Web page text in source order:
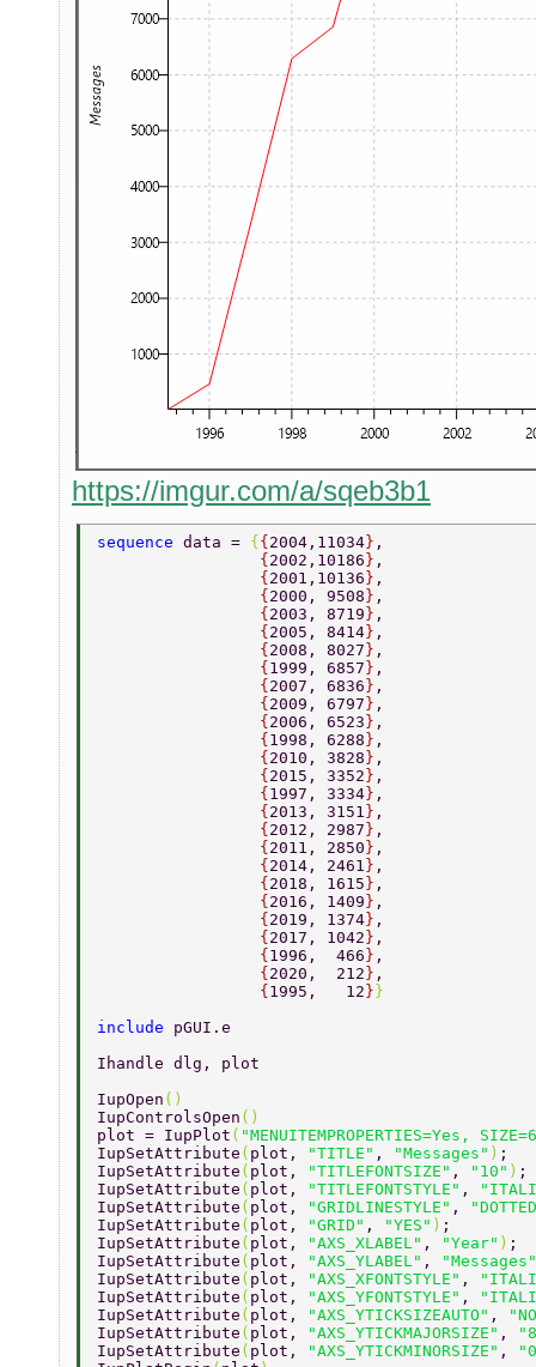
https://imgur.com/a/sqeb3b1
sequence data = { { 2004,11034} ,
                 {
2002,10186 } ,
                 {
2001,10136 } ,
                 {
2000, 9508 } ,
                 {
2003, 8719 } ,
                 {
2005, 8414} ,
                 {
2008, 8027 } ,
                 {
1999, 6857 } ,
                 {
2007, 6836 } ,
                 {
2009, 6797 } ,
                 {
2006, 6523 } ,
                 {
1998, 6288 } ,
                 {
2010, 3828 } ,
                 {
2015, 3352 } ,
                 {
1997, 3334} ,
                 {
2013, 3151 } ,
                 {
2012, 2987 } ,
                 {
2011, 2850 } ,
                 {
2014, 2461 } ,
                 {
2018, 1615 } ,
                 {
2016, 1409 } ,
                 {
2019, 1374} ,
                 {
2017, 1042 } ,
                 {
1996,  466 } ,
                 {
2020,  212 } ,
                 {
1995,   12 } }
include pGUI.e
Ihandle dlg, plot
IupOpen ()
IupControlsOpen ()
plot = IupPlot ( "MENUITEMPROPERTIES=Yes,
IupSetAttribute ( plot, "TITLE" , "Messages" ) ;
IupSetAttribute ( plot, "TITLEFONTSIZE" , "10" ) ;
IupSetAttribute ( plot, "TITLEFONTSTYLE" ,
IupSetAttribute ( plot, "GRIDLINESTYLE" ,
IupSetAttribute ( plot, "GRID" , "YES" ) ;
IupSetAttribute ( plot, "AXS_XLABEL" , "Year" ) ;
IupSetAttribute ( plot, "AXS_YLABEL" ,
"Messages"
IupSetAttribute ( plot, "AXS_XFONTSTYLE" ,
IupSetAttribute ( plot, "AXS_YFONTSTYLE" ,
IupSetAttribute ( plot, "AXS_YTICKSIZEAUTO" ,
IupSetAttribute ( plot, "AXS_YTICKMAJORSIZE" ,
IupSetAttribute ( plot, "AXS_YTICKMINORSIZE" ,